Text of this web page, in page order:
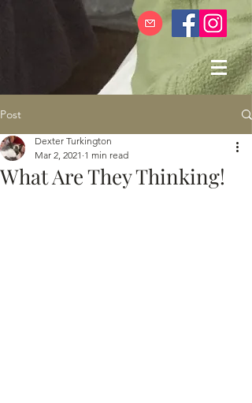
Post
What Are They Thinking!
Dexter Turkington
Mar 2, 2021 1 min read